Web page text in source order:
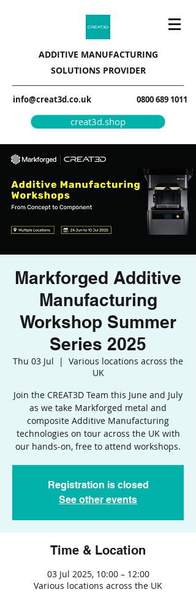
ADDITIVE MANUFACTURING
SOLUTIONS PROVIDER
info@creat3d.co.uk 0800 689 1011
creat3d.shop
Markforged Additive
Manufacturing
Workshop Summer
Series 2025
Thu 03 Jul
  |
Various locations across the
UK
Join the CREAT3D Team this June and July
as we take Markforged metal and
composite Additive Manufacturing
technologies on tour across the UK with
our hands-on, free to attend workshops.
Registration is closed
See other events
Time & Location
03 Jul 2025, 10:00 – 12:00
Various locations across the UK